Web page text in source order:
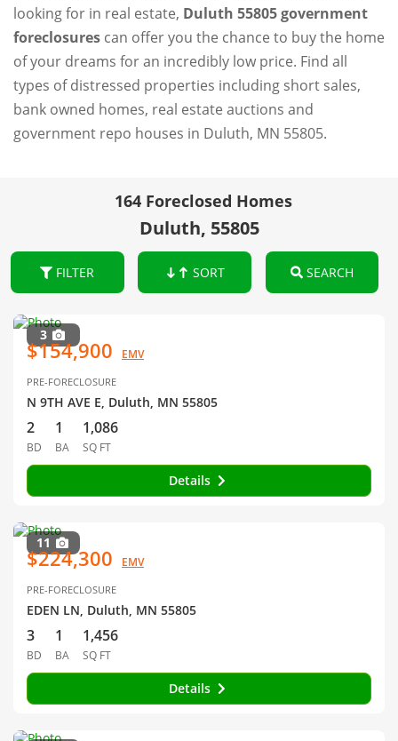
looking for in real estate, Duluth 55805 government
foreclosures can offer you the chance to buy the home
of your dreams for an incredibly low price. Find all
types of distressed properties including short sales,
bank owned homes, real estate auctions and
government repo houses in Duluth, MN 55805.
164 Foreclosed Homes
Duluth, 55805
FILTER SORT SEARCH
3
$154,900 EMV
PRE-FORECLOSURE
N 9TH AVE E, Duluth, MN 55805
2
BD
1
BA
1,086
SQ FT
Details
11
$224,300 EMV
PRE-FORECLOSURE
EDEN LN, Duluth, MN 55805
3
BD
1
BA
1,456
SQ FT
Details